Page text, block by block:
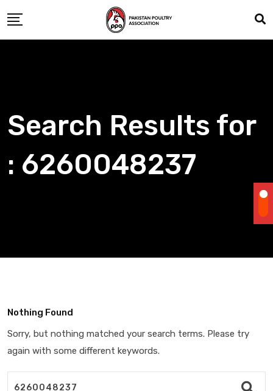
to
content
Search Results for
: 6260048237
Nothing Found
Sorry, but nothing matched your search terms. Please try
again with some different keywords.